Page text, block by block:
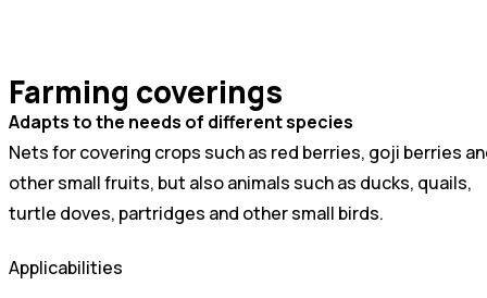
Farming coverings
Adapts to the needs of different species
Nets for covering crops such as red berries, goji berries
other small fruits, but also animals such as ducks, quails,
turtle doves, partridges and other small birds.
Applicabilities